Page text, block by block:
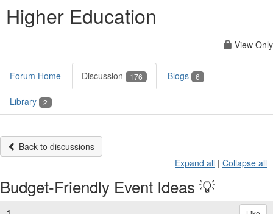
Higher Education
View Only
Forum Home Discussion 176 Blogs 6
Library 2
Back to discussions
Expand all | Collapse all
Budget-Friendly Event Ideas 💡